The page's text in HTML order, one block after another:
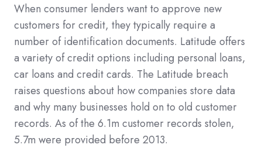
When consumer lenders want to approve new
customers for credit, they typically require a
number of identification documents. Latitude offers
a variety of credit options including personal loans,
car loans and credit cards. The Latitude breach
raises questions about how companies store data
and why many businesses hold on to old customer
records. As of the 6.1m customer records stolen,
5.7m were provided before 2013.